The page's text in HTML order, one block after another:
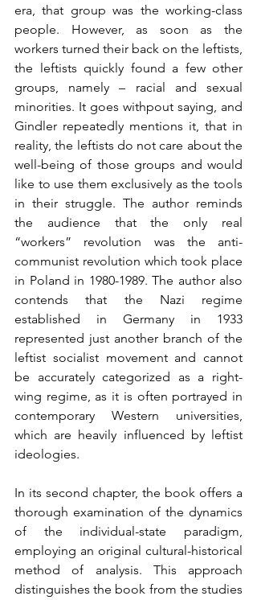
era, that group was the working-class
people. However, as soon as the
workers turned their back on the leftists,
the leftists quickly found a few other
groups, namely – racial and sexual
minorities. It goes withpout saying, and
Gindler repeatedly mentions it, that in
reality, the leftists do not care about the
well-being of those groups and would
like to use them exclusively as the tools
in their struggle. The author reminds
the audience that the only real
“workers” revolution was the anti-
communist revolution which took place
in Poland in 1980-1989. The author also
contends that the Nazi regime
established in Germany in 1933
represented just another branch of the
leftist socialist movement and cannot
be accurately categorized as a right-
wing regime, as it is often portrayed in
contemporary Western universities,
which are heavily influenced by leftist
ideologies.
In its second chapter, the book offers a
thorough examination of the dynamics
of the individual-state paradigm,
employing an original cultural-historical
method of analysis. This approach
distinguishes the book from the studies